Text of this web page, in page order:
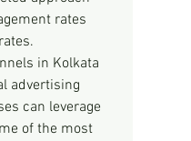
rates
in Kolkata
advertising
can leverage
of the most